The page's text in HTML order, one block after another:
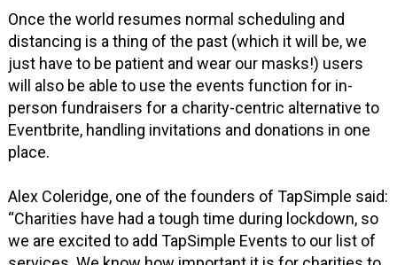
Once the world resumes normal scheduling and
distancing is a thing of the past (which it will be, we
just have to be patient and wear our masks!) users
will also be able to use the events function for in-
person fundraisers for a charity-centric alternative to
Eventbrite, handling invitations and donations in one
place.
Alex Coleridge, one of the founders of TapSimple said:
“Charities have had a tough time during lockdown, so
we are excited to add TapSimple Events to our list of